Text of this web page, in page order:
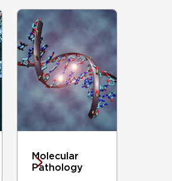
Molecular
Pathology